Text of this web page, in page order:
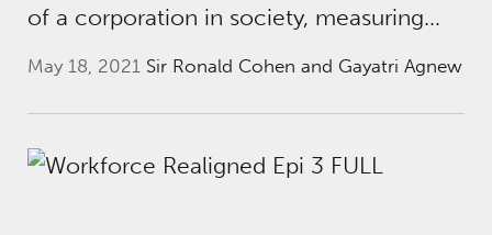
of a corporation in society, measuring…
May 18, 2021Sir Ronald Cohen and Gayatri Agnew